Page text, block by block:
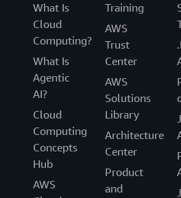
What Is
Cloud
Computing?
What Is
Agentic
AI?
Cloud
Computing
Concepts
Hub
AWS
Training
AWS
Trust
Center
AWS
Solutions
Library
Architecture
Center
Product
and